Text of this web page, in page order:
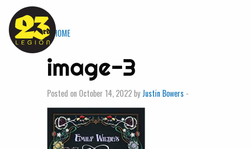
« HOME
image-3
Posted on October 14, 2022 by Justin Bowers -